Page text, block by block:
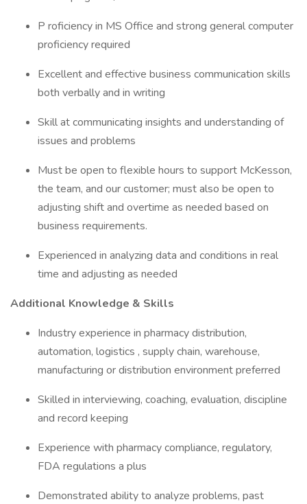
P roficiency in MS Office and strong general computer
proficiency required
Excellent and effective business communication skills
both verbally and in writing
Skill at communicating insights and understanding of
issues and problems
Must be open to flexible hours to support McKesson,
the team, and our customer; must also be open to
adjusting shift and overtime as needed based on
business requirements.
Experienced in analyzing data and conditions in real
time and adjusting as needed
Additional Knowledge & Skills
Industry experience in pharmacy distribution,
automation, logistics , supply chain, warehouse,
manufacturing or distribution environment preferred
Skilled in interviewing, coaching, evaluation, discipline
and record keeping
Experience with pharmacy compliance, regulatory,
FDA regulations a plus
Demonstrated ability to analyze problems, past